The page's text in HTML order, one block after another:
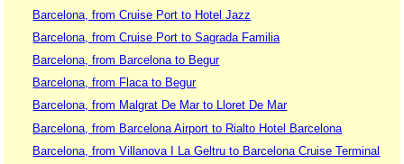
Barcelona, from Cruise Port to Hotel Jazz
Barcelona, from Cruise Port to Sagrada Familia
Barcelona, from Barcelona to Begur
Barcelona, from Flaca to Begur
Barcelona, from Malgrat De Mar to Lloret De Mar
Barcelona, from Barcelona Airport to Rialto Hotel Barcelona
Barcelona, from Villanova I La Geltru to Barcelona Cruise Terminal